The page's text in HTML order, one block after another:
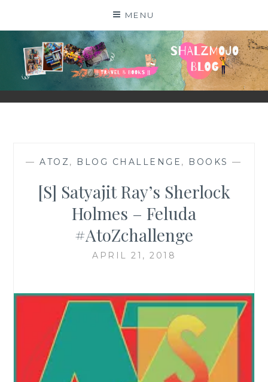
MENU
SHALZMOJO
| TRAVEL & BOOKS |
—ATOZ, BLOG CHALLENGE , BOOKS —
[S] Satyajit Ray’s Sherlock
Holmes – Feluda
#AtoZchallenge
APRIL 21, 2018